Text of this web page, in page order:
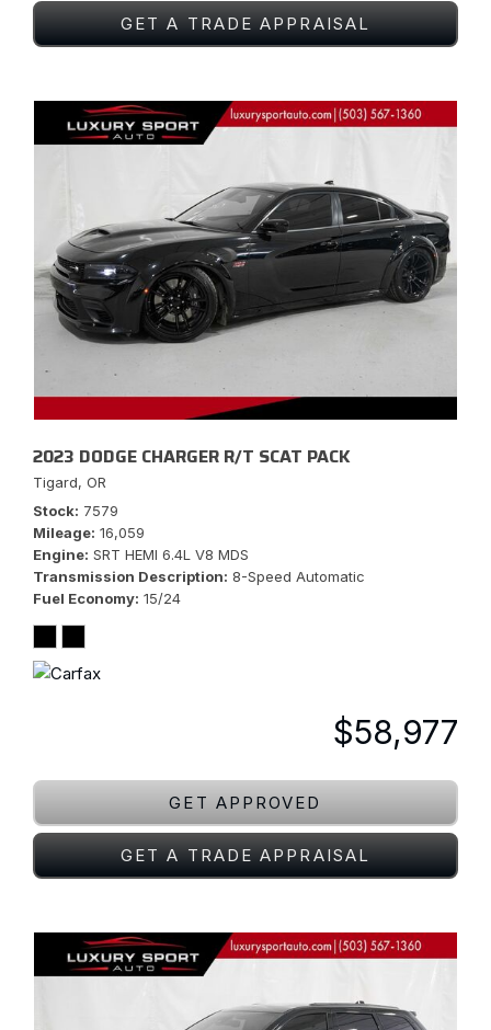
GET A TRADE APPRAISAL
2023 DODGE CHARGER R/T SCAT PACK
Tigard, OR
Stock 7579
Mileage 16,059
Engine SRT HEMI 6.4L V8 MDS
Transmission Description 8-Speed Automatic
Fuel Economy 15/24
$58,977
GET APPROVED
GET A TRADE APPRAISAL